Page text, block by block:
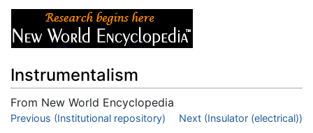
Instrumentalism
From New World Encyclopedia
Jump to:navigation ,search
Previous (Institutional repository) Next (Insulator (electrical))